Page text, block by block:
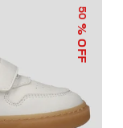
50
% OFF